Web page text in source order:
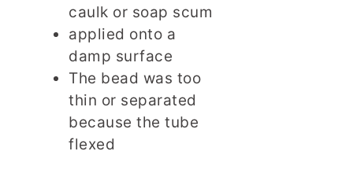
caulk or soap scum
applied onto a
damp surface
The bead was too
thin or separated
because the tube
flexed